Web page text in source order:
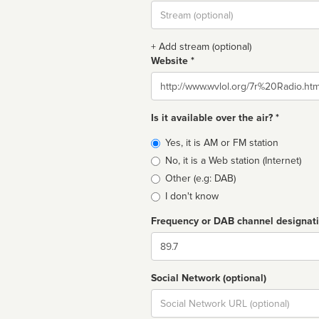
Stream
url
+ Add stream (optional)
Website *
Website
Is it available over the air? *
Broadcast
type
Yes, it is AM or FM station
No, it is a Web station (Internet)
Other (e.g: DAB)
I don't know
Frequency or DAB channel
Dial
Social Network (optional)
Social
url